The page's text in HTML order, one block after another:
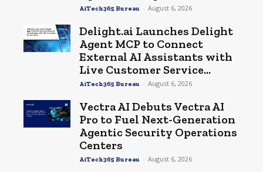
AiTech365 Bureau - August 6, 2026
Delight.ai Launches Delight
Agent MCP to Connect
External AI Assistants with
Live Customer Service...
AiTech365 Bureau - August 6, 2026
Vectra AI Debuts Vectra AI
Pro to Fuel Next-Generation
Agentic Security Operations
Centers
AiTech365 Bureau - August 6, 2026